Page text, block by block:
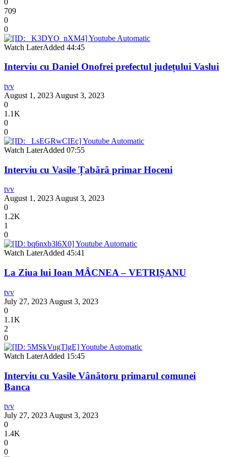
709
0
0
Watch LaterAdded 44:45
Interviu cu Daniel Onofrei prefectul județului Vaslui
tvv
August 1, 2023 August 3, 2023
0
1.1K
0
0
Watch LaterAdded 07:55
Interviu cu Vasile Țabără primar Hoceni
tvv
August 1, 2023 August 3, 2023
0
1.2K
1
0
Watch LaterAdded 45:41
La Ziua lui Ioan MÂCNEA – VETRIȘANU
tvv
July 27, 2023 August 3, 2023
0
1.1K
2
0
Watch LaterAdded 15:45
Interviu cu Vasile Vânătoru primarul comunei
Banca
tvv
July 27, 2023 August 3, 2023
0
1.4K
0
0